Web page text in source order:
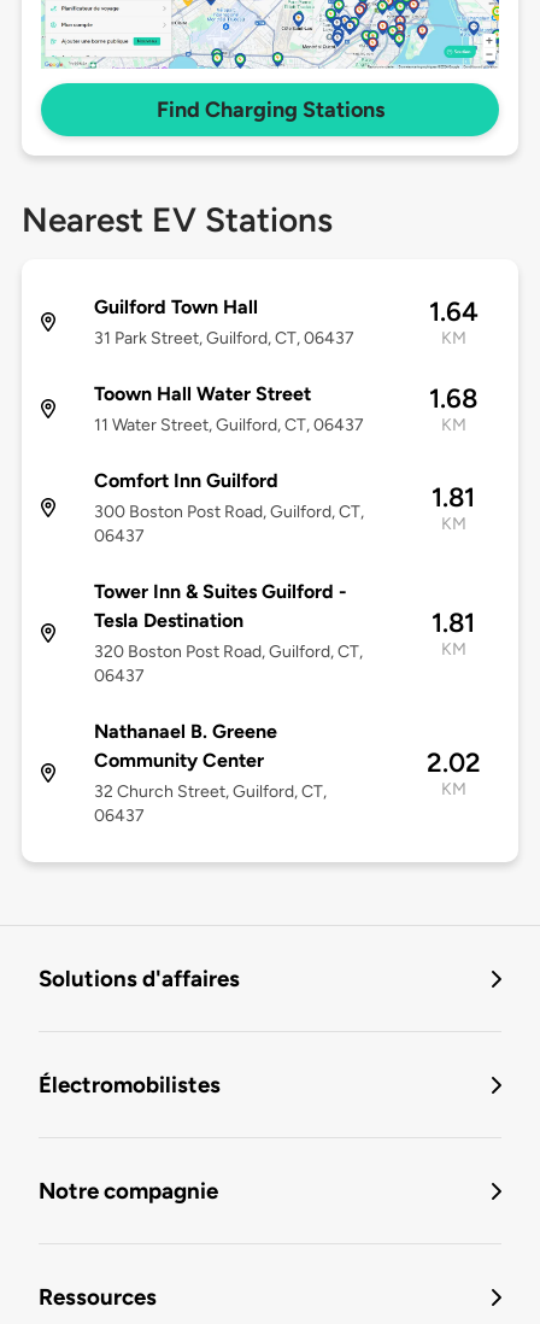
Find Charging Stations
Nearest EV Stations
Guilford Town Hall
31 Park Street, Guilford, CT, 06437
1.64
KM
Toown Hall Water Street
11 Water Street, Guilford, CT, 06437
1.68
KM
Comfort Inn Guilford
300 Boston Post Road, Guilford, CT,
06437
1.81
KM
Tower Inn & Suites Guilford -
Tesla Destination
320 Boston Post Road, Guilford, CT,
06437
1.81
KM
Nathanael B. Greene
Community Center
32 Church Street, Guilford, CT,
06437
2.02
KM
Solutions d'affaires
Électromobilistes
Notre compagnie
Ressources